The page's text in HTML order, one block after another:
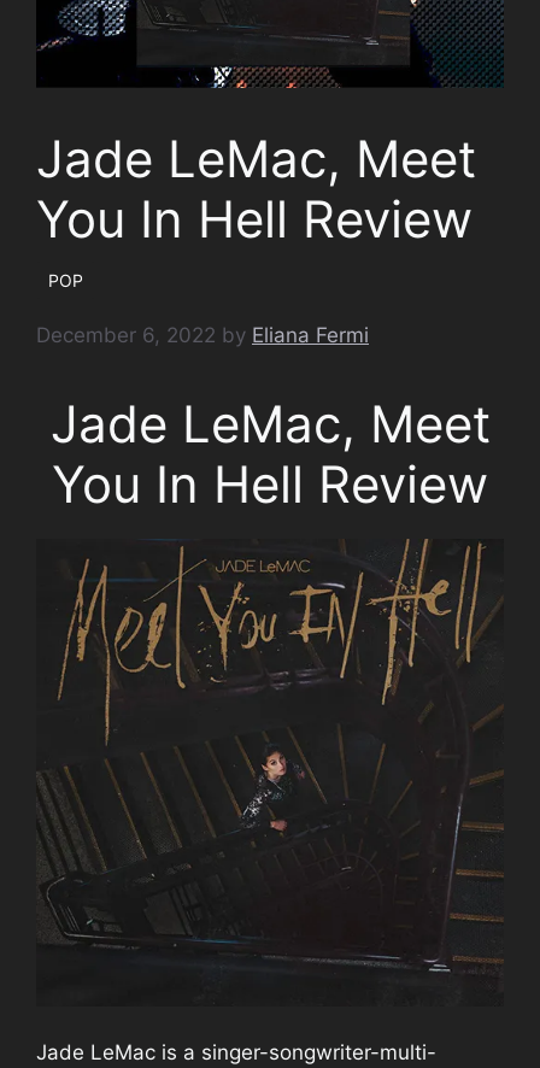
Jade LeMac, Meet
You In Hell Review
POP
December 6, 2022 by Eliana Fermi
Jade LeMac, Meet
You In Hell Review
Jade LeMac is a singer-songwriter-multi-